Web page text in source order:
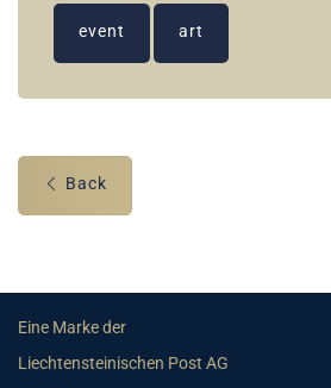
event art
Back
Eine Marke der
Liechtensteinischen Post AG